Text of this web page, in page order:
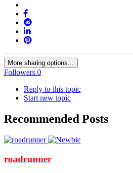
More sharing options...
Followers 0
Reply to this topic
Start new topic
Recommended Posts
roadrunner